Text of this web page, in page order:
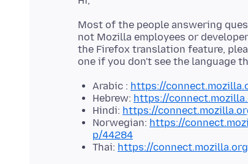
Most of the people answering
not Mozilla employees or
the Firefox translation feature,
one if you don't see the language
Arabic : https://
Hebrew: https://
Hindi: https://
Norwegian: https://
p/44284
Thai: https://